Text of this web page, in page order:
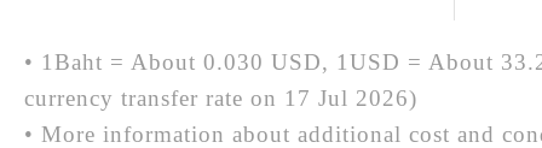
• 1Baht = About 0.030 USD, 1USD = About
currency transfer rate on 17 Jul 2026)
• More information about additional cost and